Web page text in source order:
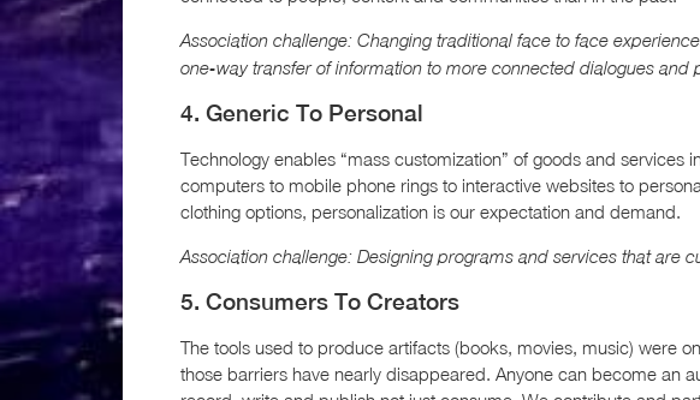
Association challenge: Changing traditional face to face
one-way transfer of information to more connected dialogues and
4. Generic To Personal
Technology enables “mass customization” of goods and services
computers to mobile phone rings to interactive websites to
clothing options, personalization is our expectation and demand.
Association challenge: Designing programs and services that are
5. Consumers To Creators
The tools used to produce artifacts (books, movies, music) were
those barriers have nearly disappeared. Anyone can become an